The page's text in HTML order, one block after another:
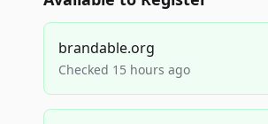
brandable.org
Checked 15 hours ago